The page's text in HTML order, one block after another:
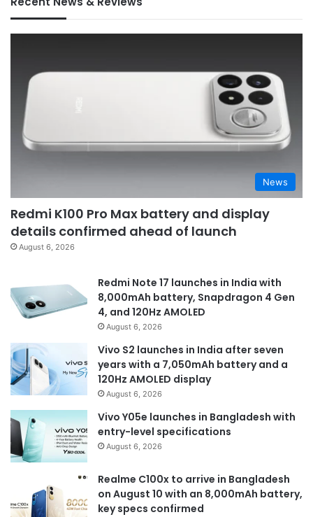
News
Redmi K100 Pro Max battery and display
details confirmed ahead of launch
August 6, 2026
Redmi Note 17 launches in India with
8,000mAh battery, Snapdragon 4 Gen
4, and 120Hz AMOLED
August 6, 2026
Vivo S2 launches in India after seven
years with a 7,050mAh battery and a
120Hz AMOLED display
August 6, 2026
Vivo Y05e launches in Bangladesh with
entry-level specifications
August 6, 2026
Realme C100x to arrive in Bangladesh
on August 10 with an 8,000mAh battery,
key specs confirmed